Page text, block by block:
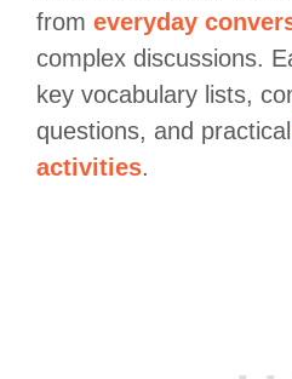
from everyday
complex discussions.
key vocabulary lists,
questions, and practical
activities.